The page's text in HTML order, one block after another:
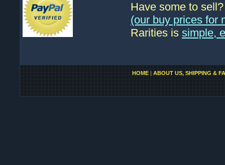
Have some to
(our buy prices for
Rarities is simple,
HOME| ABOUT US, SHIPPING &